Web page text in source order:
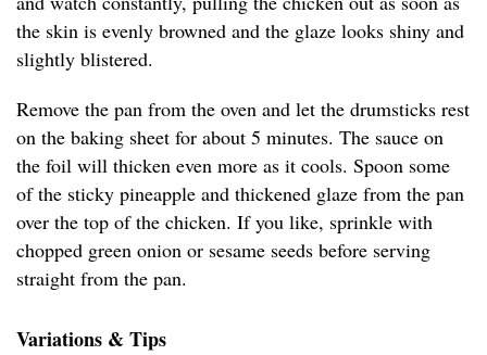
the skin is evenly browned and the glaze looks shiny and
slightly blistered.
Remove the pan from the oven and let the drumsticks rest
on the baking sheet for about 5 minutes. The sauce on
the foil will thicken even more as it cools. Spoon some
of the sticky pineapple and thickened glaze from the pan
over the top of the chicken. If you like, sprinkle with
chopped green onion or sesame seeds before serving
straight from the pan.
Variations & Tips